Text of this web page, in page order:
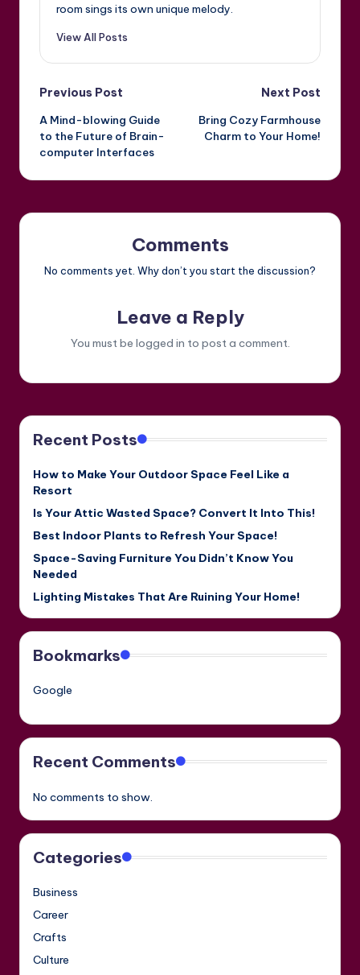
room sings its own unique melody.
View All Posts
Post
navigation
Previous Post
A Mind-blowing Guide
to the Future of Brain-
computer Interfaces
Next Post
Bring Cozy Farmhouse
Charm to Your Home!
Comments
No comments yet. Why don’t you start the discussion?
Leave a Reply
You must be logged in to post a comment.
Recent Posts
How to Make Your Outdoor Space Feel Like a
Resort
Is Your Attic Wasted Space? Convert It Into This!
Best Indoor Plants to Refresh Your Space!
Space-Saving Furniture You Didn’t Know You
Needed
Lighting Mistakes That Are Ruining Your Home!
Bookmarks
Google
Recent Comments
No comments to show.
Categories
Business
Career
Crafts
Culture